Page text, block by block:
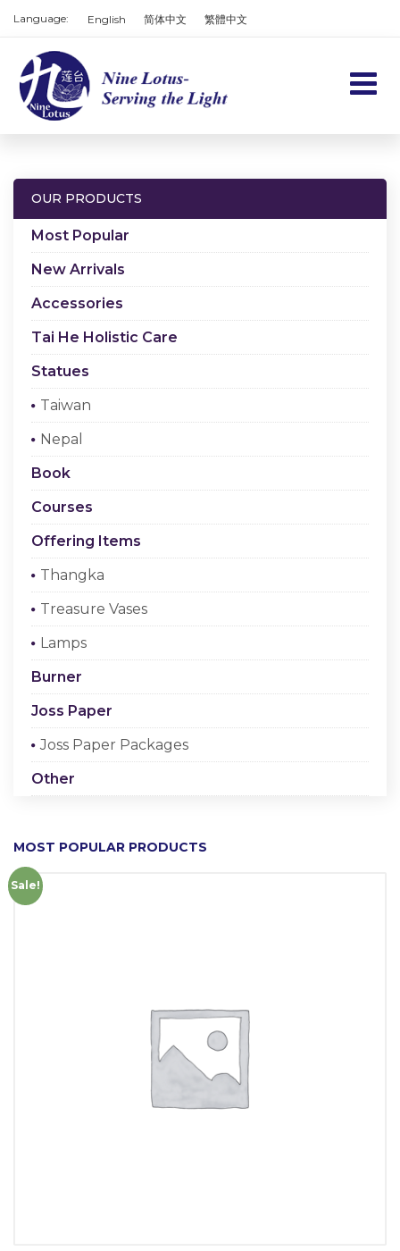
Language: English 简体中文 繁體中文
Home
About us
Checkout
OUR PRODUCTS
Most Popular
New Arrivals
Accessories
Tai He Holistic Care
Statues
Taiwan
Nepal
Book
Courses
Offering Items
Thangka
Treasure Vases
Lamps
Burner
Joss Paper
Joss Paper Packages
Other
MOST POPULAR PRODUCTS
Sale!